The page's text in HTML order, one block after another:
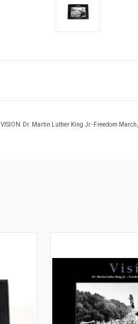
VISION Dr. Martin Luther King Jr.-Freedom